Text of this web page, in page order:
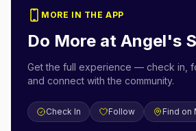
MORE IN THE APP
Do More at Angel's
Get the full experience — check in,
and connect with the community.
Check In Follow Find on